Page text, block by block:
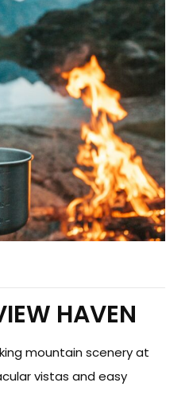
HAVEN
mountain scenery at
vistas and easy